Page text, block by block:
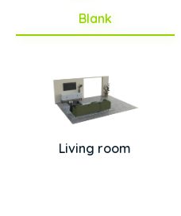
Blank
Living room